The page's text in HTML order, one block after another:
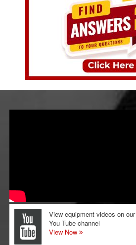
View equipment videos on our
You Tube channel
View Now